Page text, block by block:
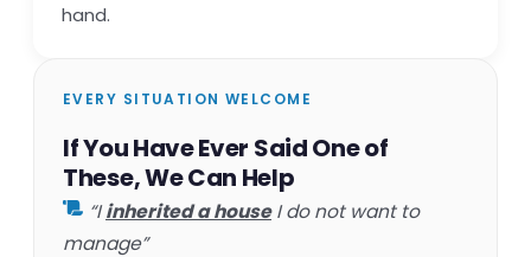
hand.
EVERY SITUATION WELCOME
If You Have Ever Said One of
These, We Can Help
“Iinherited a houseI do not want to
manage”